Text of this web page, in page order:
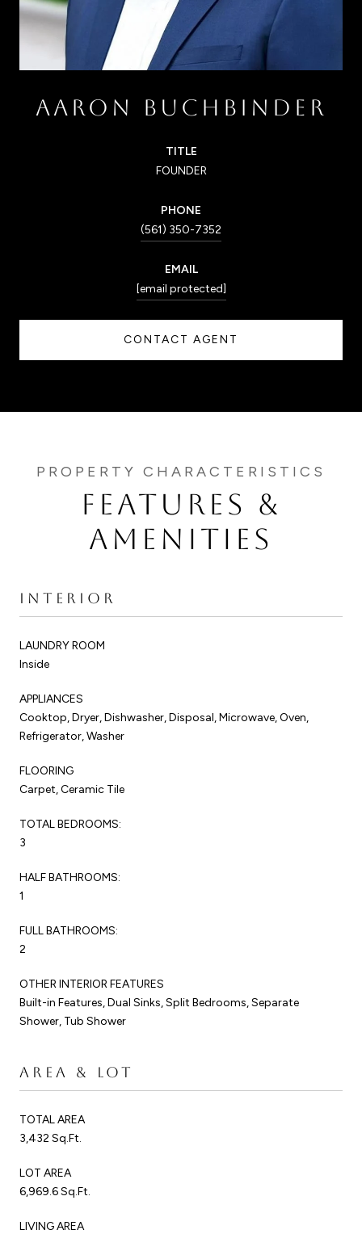
AARON BUCHBINDER
TITLE
FOUNDER
PHONE
(561) 350-7352
EMAIL
[email protected]
CONTACT AGENT
FEATURES &
AMENITIES
INTERIOR
LAUNDRY ROOM
Inside
APPLIANCES
Cooktop, Dryer, Dishwasher, Disposal, Microwave, Oven,
Refrigerator, Washer
FLOORING
Carpet, Ceramic Tile
TOTAL BEDROOMS:
3
HALF BATHROOMS:
1
FULL BATHROOMS:
2
OTHER INTERIOR FEATURES
Built-in Features, Dual Sinks, Split Bedrooms, Separate
Shower, Tub Shower
AREA & LOT
TOTAL AREA
3,432 Sq.Ft.
LOT AREA
6,969.6 Sq.Ft.
LIVING AREA